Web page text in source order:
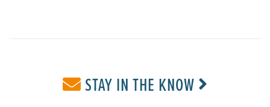
STAY IN THE KNOW